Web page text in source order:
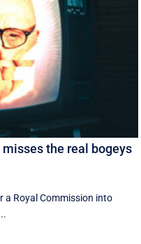
the real bogeys
a Royal Commission into